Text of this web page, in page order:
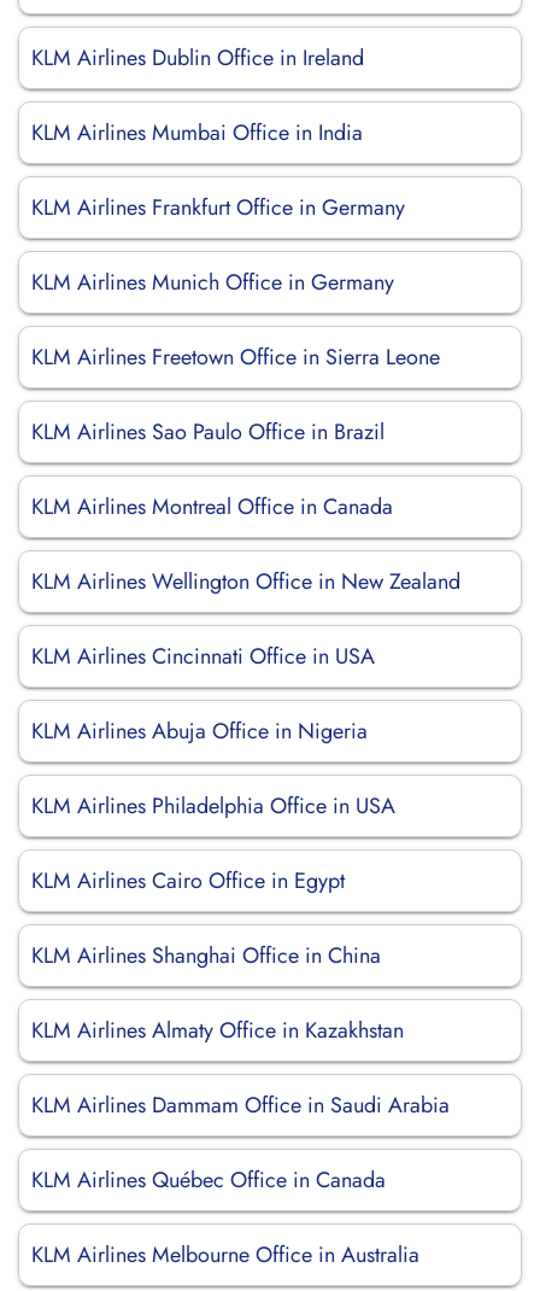
KLM Airlines Dublin Office in Ireland
KLM Airlines Mumbai Office in India
KLM Airlines Frankfurt Office in Germany
KLM Airlines Munich Office in Germany
KLM Airlines Freetown Office in Sierra Leone
KLM Airlines Sao Paulo Office in Brazil
KLM Airlines Montreal Office in Canada
KLM Airlines Wellington Office in New Zealand
KLM Airlines Cincinnati Office in USA
KLM Airlines Abuja Office in Nigeria
KLM Airlines Philadelphia Office in USA
KLM Airlines Cairo Office in Egypt
KLM Airlines Shanghai Office in China
KLM Airlines Almaty Office in Kazakhstan
KLM Airlines Dammam Office in Saudi Arabia
KLM Airlines Québec Office in Canada
KLM Airlines Melbourne Office in Australia